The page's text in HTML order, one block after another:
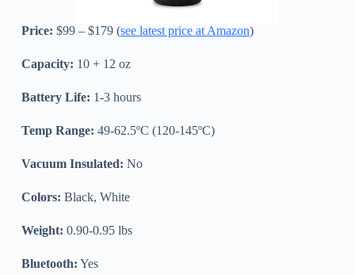
Price: $99 – $179 (see latest price at Amazon)
Capacity: 10 + 12 oz
Battery Life: 1-3 hours
Temp Range: 49-62.5ºC (120-145ºC)
Vacuum Insulated: No
Colors: Black, White
Weight: 0.90-0.95 lbs
Bluetooth: Yes